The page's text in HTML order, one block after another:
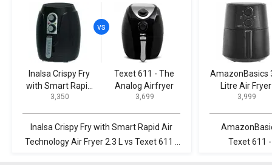
Inalsa Crispy Fry
with Smart Rapid
Air Technology Air
₹ 3,350
Texet 611 - The
Analog Airfryer
₹ 3,699
Inalsa Crispy Fry with Smart Rapid Air
Technology Air Fryer 2.3 L vs Texet 611 -
AmazonBasics
Litre Air Fryer
₹ 3,999
Texet 611